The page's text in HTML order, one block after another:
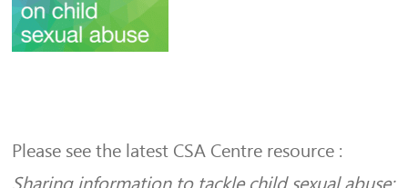
Please see the latest CSA Centre resource :